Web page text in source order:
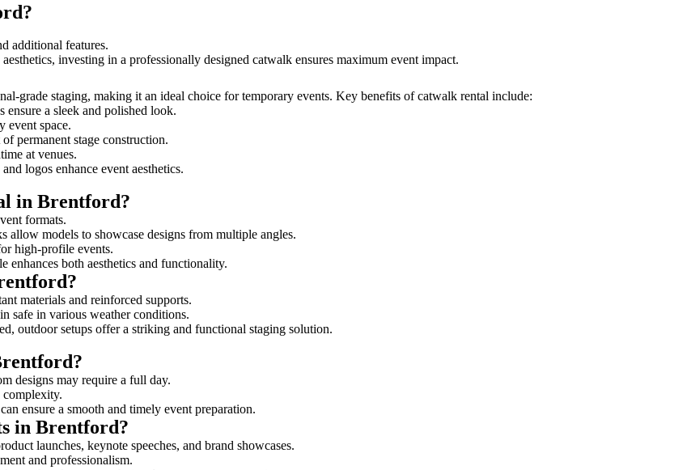
additional features.
investing in a professionally designed catwalk ensures maximum event impact.
grade staging, making it an ideal choice for temporary events. Key benefits of catwalk rental include:
ensure a sleek and polished look.
event space.
permanent stage construction.
at venues.
logos enhance event aesthetics.
in Brentford?
formats.
models to showcase designs from multiple angles.
high-profile events.
enhances both aesthetics and functionality.
materials and reinforced supports.
safe in various weather conditions.
outdoor setups offer a striking and functional staging solution.
designs may require a full day.
complexity.
ensure a smooth and timely event preparation.
in Brentford?
launches, keynote speeches, and brand showcases.
and professionalism.